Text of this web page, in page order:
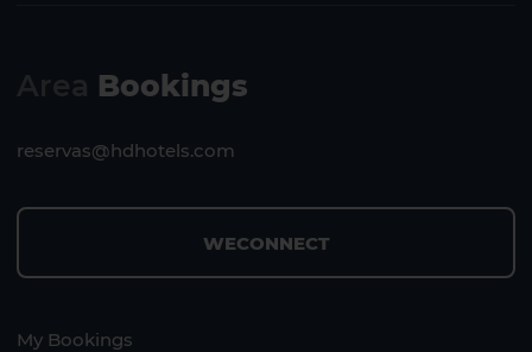
Bookings
reservas@hdhotels.com
WECONNECT
My Bookings